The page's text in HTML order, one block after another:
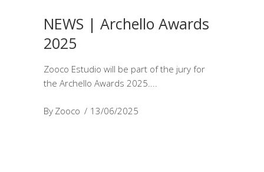
NEWS | Archello Awards
2025
Zooco Estudio will be part of the jury for
the Archello Awards 2025.
By Zooco 13/06/2025